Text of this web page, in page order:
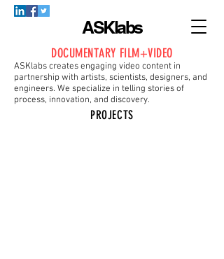
ASKlabs
DOCUMENTARY FILM+VIDEO
ASKlabs creates engaging video content in
partnership with artists, scientists, designers, and
engineers. We specialize in telling stories of
process, innovation, and discovery.
PROJECTS